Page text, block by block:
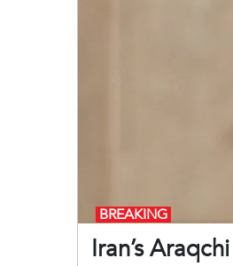
Iran’s
BREAKING